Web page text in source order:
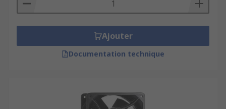
Ajouter
Documentation technique